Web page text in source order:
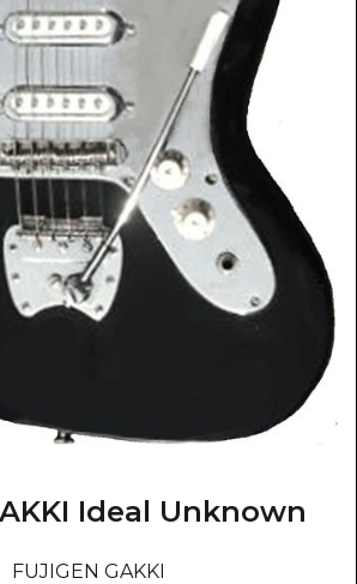
Ideal Unknown
FUJIGEN GAKKI